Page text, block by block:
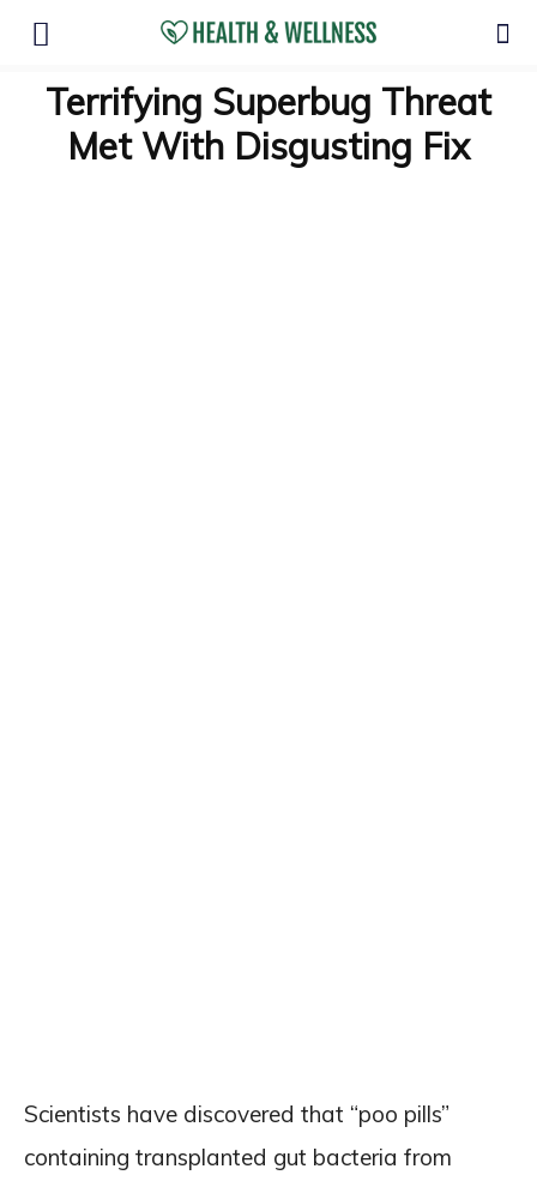
Terrifying Superbug Threat
Met With Disgusting Fix
Scientists have discovered that “poo pills”
containing transplanted gut bacteria from